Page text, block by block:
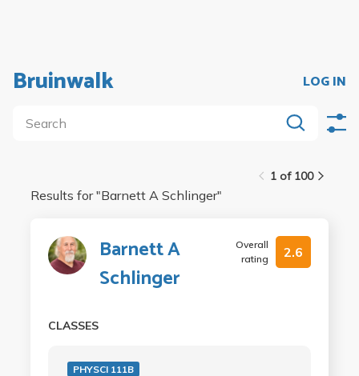
Bruinwalk LOG IN
1 of 100
Results for "Barnett A Schlinger"
Barnett A
Schlinger
Overall
rating
2.6
CLASSES
PHYSCI 111B